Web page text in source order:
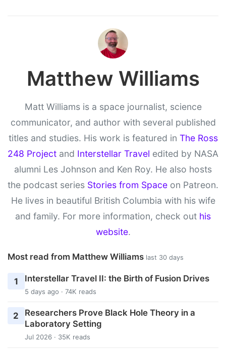
Matthew Williams
Matt Williams is a space journalist, science
communicator, and author with several published
titles and studies. His work is featured in The Ross
248 Project and Interstellar Travel edited by NASA
alumni Les Johnson and Ken Roy. He also hosts
the podcast series Stories from Space on Patreon.
He lives in beautiful British Columbia with his wife
and family. For more information, check out his
website.
Most read from Matthew Williams last 30 days
1 Interstellar Travel II: the Birth of Fusion Drives
5 days ago · 74K reads
2
Researchers Prove Black Hole Theory in a
Laboratory Setting
Jul 2026 · 35K reads